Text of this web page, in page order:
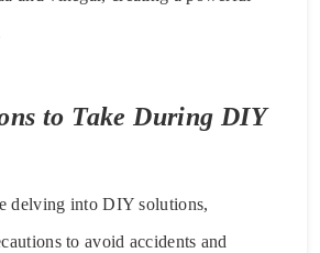
to Take During DIY
delving into DIY solutions,
to avoid accidents and